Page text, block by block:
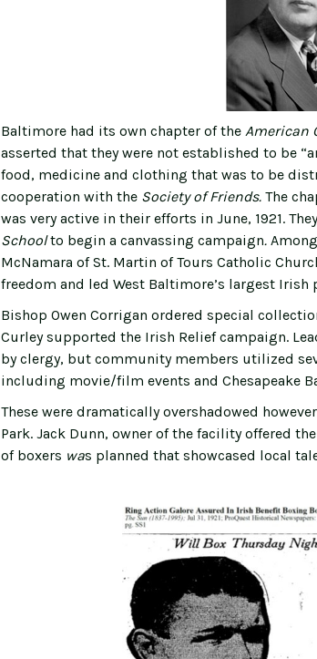
Baltimore had its own chapter of the American
asserted that they were not established to be
food, medicine and clothing that was to be
cooperation with the Society of Friends. The
was very active in their efforts in June, 1921.
Schoolto begin a canvassing campaign.
McNamara of St. Martin of Tours Catholic
freedom and led West Baltimore’s largest Irish
Bishop Owen Corrigan ordered special
Curley supported the Irish Relief campaign.
by clergy, but community members utilized
including movie/film events and Chesapeake
These were dramatically overshadowed
Park. Jack Dunn, owner of the facility offered
of boxers was planned that showcased local